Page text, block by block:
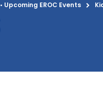
• Upcoming EROC Events